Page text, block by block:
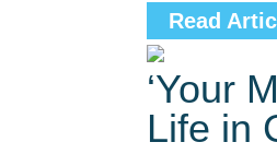
Read
‘Your
Life in